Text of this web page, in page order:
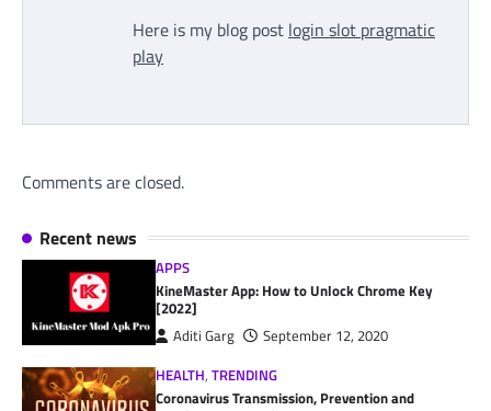
Here is my blog post login slot pragmatic
play
Comments are closed.
Recent news
APPS
KineMaster App: How to Unlock Chrome Key
[2022]
Aditi Garg
September 12, 2020
HEALTH,TRENDING
Coronavirus Transmission, Prevention and